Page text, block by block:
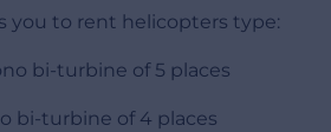
you to rent helicopters type:
bi-turbine of 5 places
bi-turbine of 4 places